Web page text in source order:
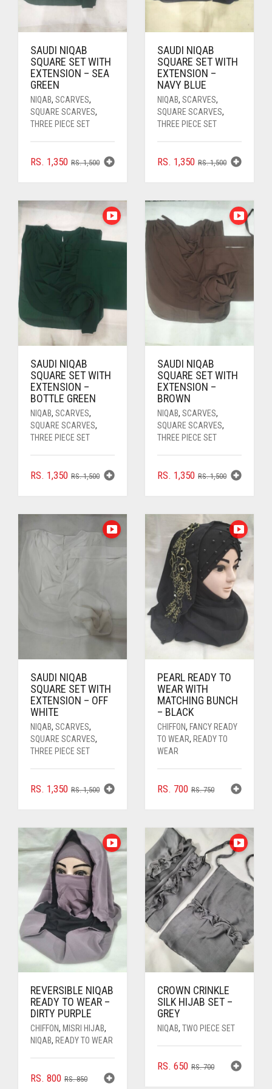
PASHMINA SCARVES
PEARL SCARVES
SHIMMER SCARVES
SILK SCARVES
SQUARE SCARVES
NUDE
RUST
BABY PINK
DEEP PINK
ROSE PINK
SHOCKING PINK
PURPLE
ALL PURPLE COLORS
DIRTY PURPLE
VIOLET
RED
ALL RED COLORS
BRIGHT RED
CORAL RED
ROYAL BLUE
WHITE
YELLOW
CREAM
SAUDI NIQAB
SQUARE SET WITH
EXTENSION – SEA
GREEN
NIQAB, SCARVES,
SQUARE SCARVES,
THREE PIECE SET
RS.1,500ORIGINAL
RS. 1,500.
RS. 1,350
CURRENT
RS. 1,350.
SAUDI NIQAB
SQUARE SET WITH
EXTENSION –
NAVY BLUE
NIQAB, SCARVES,
SQUARE SCARVES,
THREE PIECE SET
RS.1,500ORIGINAL
RS. 1,500.
RS. 1,350
CURRENT
RS. 1,350.
SAUDI NIQAB
SQUARE SET WITH
EXTENSION –
BOTTLE GREEN
NIQAB, SCARVES,
SQUARE SCARVES,
THREE PIECE SET
RS.1,500ORIGINAL
RS. 1,500.
RS. 1,350
CURRENT
RS. 1,350.
SAUDI NIQAB
SQUARE SET WITH
EXTENSION –
BROWN
NIQAB, SCARVES,
SQUARE SCARVES,
THREE PIECE SET
RS.1,500ORIGINAL
RS. 1,500.
RS. 1,350
CURRENT
RS. 1,350.
SAUDI NIQAB
SQUARE SET WITH
EXTENSION – OFF
WHITE
NIQAB, SCARVES,
SQUARE SCARVES,
THREE PIECE SET
RS.1,500ORIGINAL
RS. 1,500.
RS. 1,350
CURRENT
RS. 1,350.
PEARL READY TO
WEAR WITH
MATCHING BUNCH
– BLACK
CHIFFON, FANCY READY
TO WEAR, READY TO
WEAR
RS.750ORIGINAL
RS. 750.
RS. 700
CURRENT
RS. 700.
REVERSIBLE NIQAB
READY TO WEAR –
DIRTY PURPLE
CHIFFON, MISRI HIJAB,
NIQAB, READY TO WEAR
RS.850ORIGINAL
RS. 800
CURRENT
CROWN CRINKLE
SILK HIJAB SET –
GREY
NIQAB, TWO PIECE SET
RS.700ORIGINAL
RS. 650
CURRENT